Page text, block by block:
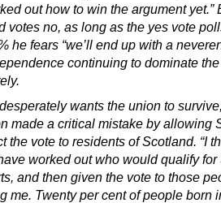
out how to win the argument yet.”
votes no, as long as the yes vote
he fears “we’ll end up with a
continuing to dominate
wants the union to
made a critical mistake by allowing
the vote to residents of Scotland. “I
worked out who would qualify for
and then given the vote to those
me. Twenty per cent of people born